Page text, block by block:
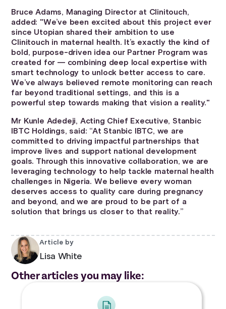
Bruce Adams, Managing Director at Clinitouch,
added: "We’ve been excited about this project ever
since Utopian shared their ambition to use
Clinitouch in maternal health. It’s exactly the kind of
bold, purpose-driven idea our Partner Program was
created for — combining deep local expertise with
smart technology to unlock better access to care.
We’ve always believed remote monitoring can reach
far beyond traditional settings, and this is a
powerful step towards making that vision a reality."
Mr Kunle Adedeji, Acting Chief Executive, Stanbic
IBTC Holdings, said: “At Stanbic IBTC, we are
committed to driving impactful partnerships that
improve lives and support national development
goals. Through this innovative collaboration, we are
leveraging technology to help tackle maternal health
challenges in Nigeria. We believe every woman
deserves access to quality care during pregnancy
and beyond, and we are proud to be part of a
solution that brings us closer to that reality.”
Article by
Lisa White
Other articles you may like: